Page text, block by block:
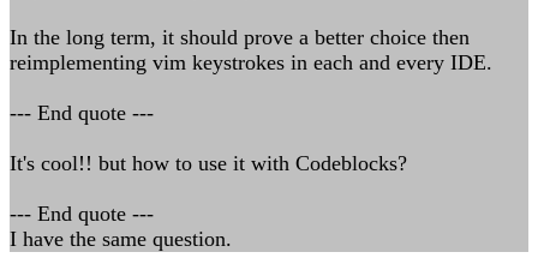
In the long term, it should prove a better choice then
reimplementing vim keystrokes in each and every IDE.
--- End quote ---
It's cool!! but how to use it with Codeblocks?
--- End quote ---
I have the same question.